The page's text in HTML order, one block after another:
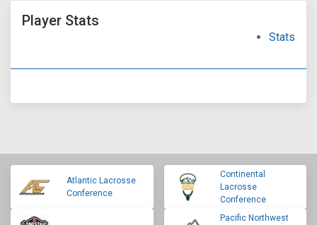
Player Stats
Stats
Atlantic Lacrosse
Conference
Continental
Lacrosse
Conference
Pacific Northwest